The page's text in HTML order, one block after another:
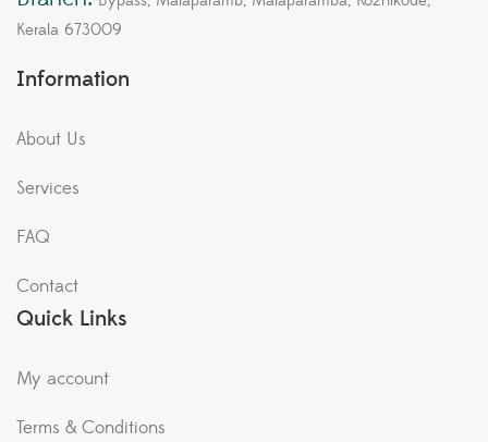
Kerala 673009
Information
About Us
Services
FAQ
Contact
Quick Links
My account
Terms & Conditions